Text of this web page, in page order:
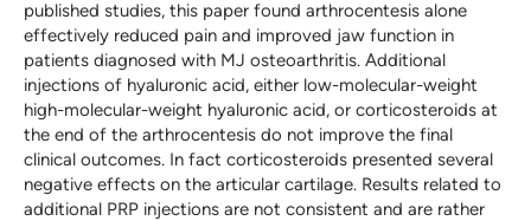
published studies, this paper found arthrocentesis alone
effectively reduced pain and improved jaw function in
patients diagnosed with MJ osteoarthritis. Additional
injections of hyaluronic acid, either low-molecular-weight
high-molecular-weight hyaluronic acid, or corticosteroids at
the end of the arthrocentesis do not improve the final
clinical outcomes. In fact corticosteroids presented several
negative effects on the articular cartilage. Results related to
additional PRP injections are not consistent and are rather